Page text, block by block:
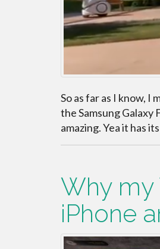
So as far as I know, I
the Samsung Galaxy
amazing. Yea it has
Why my
iPhone